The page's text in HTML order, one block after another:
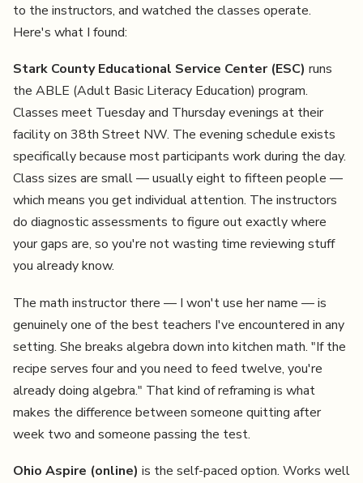
to the instructors, and watched the classes operate.
Here's what I found:
Stark County Educational Service Center (ESC) runs
the ABLE (Adult Basic Literacy Education) program.
Classes meet Tuesday and Thursday evenings at their
facility on 38th Street NW. The evening schedule exists
specifically because most participants work during the day.
Class sizes are small — usually eight to fifteen people —
which means you get individual attention. The instructors
do diagnostic assessments to figure out exactly where
your gaps are, so you're not wasting time reviewing stuff
you already know.
The math instructor there — I won't use her name — is
genuinely one of the best teachers I've encountered in any
setting. She breaks algebra down into kitchen math. "If the
recipe serves four and you need to feed twelve, you're
already doing algebra." That kind of reframing is what
makes the difference between someone quitting after
week two and someone passing the test.
Ohio Aspire (online) is the self-paced option. Works well